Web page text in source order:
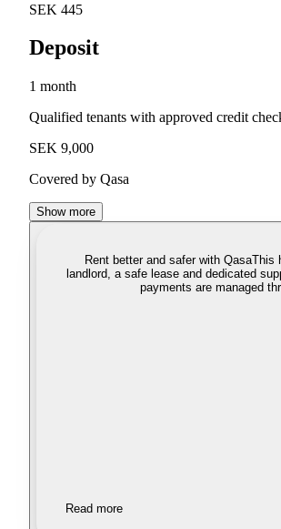
SEK 445
Deposit
1 month
Qualified tenants with approved credit
SEK 9,000
Covered by Qasa
Show more
Rent better and safer with QasaThis
landlord, a safe lease and dedicated
payments are managed
Read more